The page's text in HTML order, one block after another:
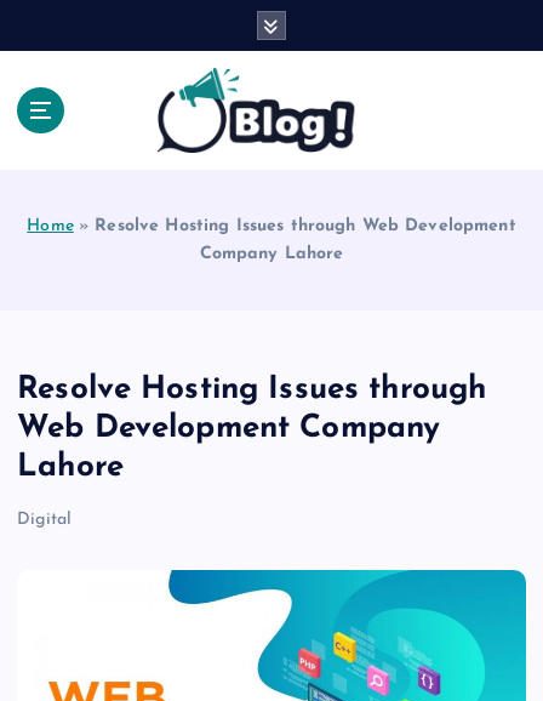
Home» Resolve Hosting Issues through Web Development
Company Lahore
Resolve Hosting Issues through
Web Development Company
Lahore
Digital